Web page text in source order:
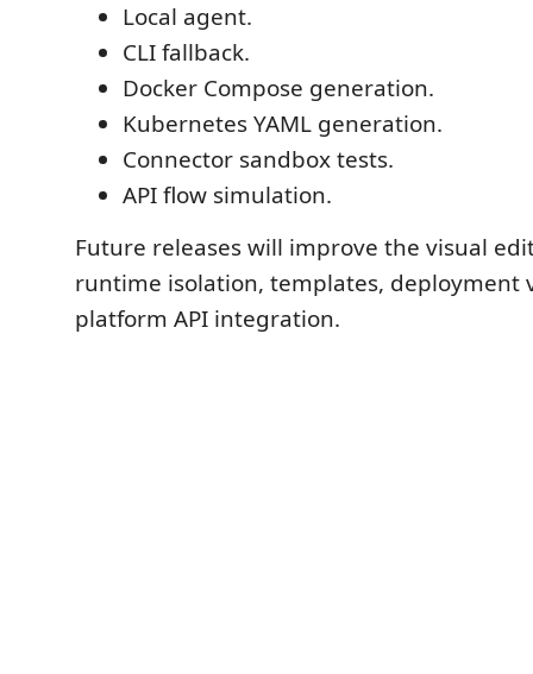
Local agent.
CLI fallback.
Docker Compose generation.
Kubernetes YAML generation.
Connector sandbox tests.
API flow simulation.
Future releases will improve the visual
runtime isolation, templates, deployment
platform API integration.